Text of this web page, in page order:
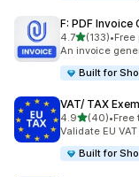
F: PDF Invoice
4.7out of 5 stars
(133)
133 total reviews
•Free
An invoice
Built for
VAT/ TAX
4.9out of 5 stars
(40)
40 total reviews
•Free
Validate EU
Built for